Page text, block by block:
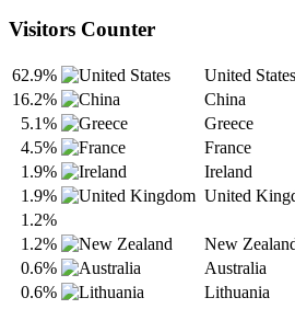
Visitors Counter
62.9%
United States
16.2%
China
5.1%
Greece
4.5%
France
1.9%
Ireland
1.9%
United
1.2%
1.2%
New
0.6%
Australia
0.6%
Lithuania